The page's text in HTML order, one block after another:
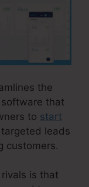
the
that
to start
leads
customers.
is that